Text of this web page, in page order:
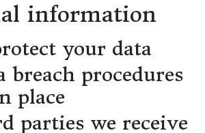
information
your data
breach procedures
place
parties we receive